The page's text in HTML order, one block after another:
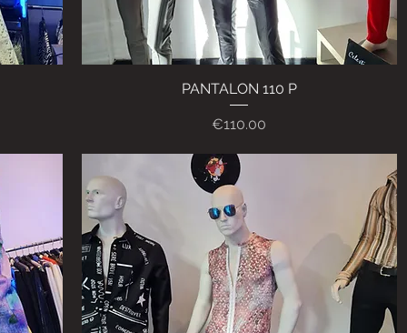
Quick View
PANTALON 110 P
Price
€110.00